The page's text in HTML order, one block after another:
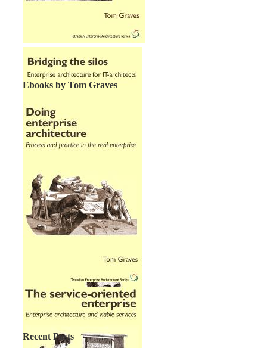
Ebooks by Tom Graves
Recent Posts